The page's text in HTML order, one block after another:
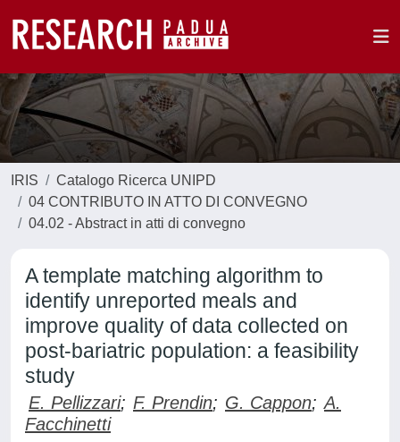
IRIS
Catalogo Ricerca UNIPD
04 CONTRIBUTO IN ATTO DI CONVEGNO
04.02 - Abstract in atti di convegno
A template matching algorithm to
identify unreported meals and
improve quality of data collected on
post-bariatric population: a feasibility
study
E. Pellizzari; F. Prendin; G. Cappon; A.
Facchinetti